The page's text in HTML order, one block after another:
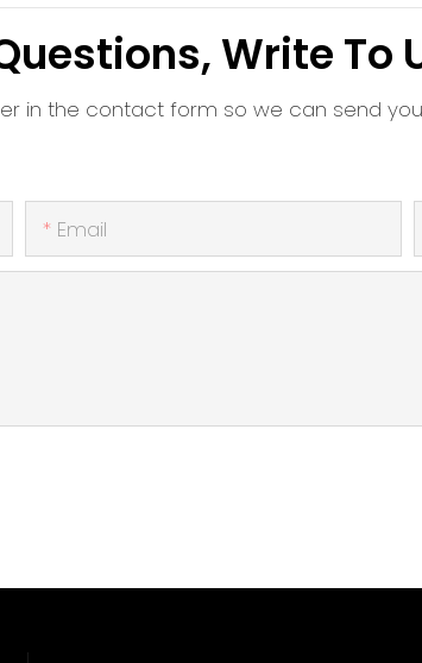
Write To
in the contact form so we can send
Email